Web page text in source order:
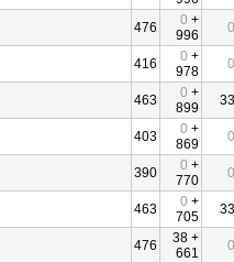
476 0 +
996
0
416 0 +
978
0
463 0 +
899
33
403 0 +
869
0
390 0 +
770
0
463 0 +
705
33
476
38 +
661
0